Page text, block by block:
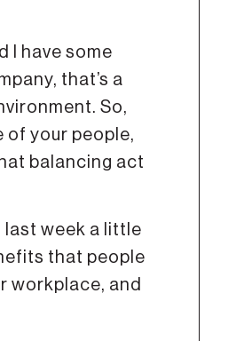
I have some
that’s a
So,
of your people,
balancing act
last week a little
that people
workplace, and